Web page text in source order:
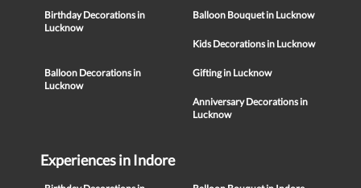
Birthday Decorations in
Lucknow
Balloon Bouquet in Lucknow
Kids Decorations in Lucknow
Balloon Decorations in
Lucknow
Gifting in Lucknow
Anniversary Decorations in
Lucknow
Experiences in Indore